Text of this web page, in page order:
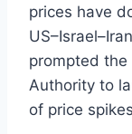
prices have
prompted
Authority to
of price